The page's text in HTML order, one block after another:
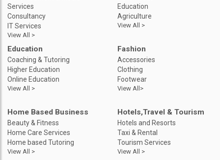
Services
Consultancy
IT Services
View All >
Education
Agriculture
View All >
Education
Coaching & Tutoring
Higher Education
Online Education
View All >
Fashion
Accessories
Clothing
Footwear
View All>
Home Based Business
Beauty & Fitness
Home Care Services
Home based Tutoring
View All >
Hotels,Travel & Tourism
Hotels and Resorts
Taxi & Rental
Tourism Services
View All >